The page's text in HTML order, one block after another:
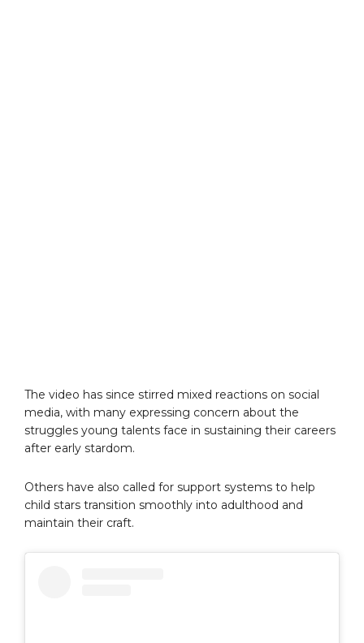
The video has since stirred mixed reactions on social
media, with many expressing concern about the
struggles young talents face in sustaining their careers
after early stardom.
Others have also called for support systems to help
child stars transition smoothly into adulthood and
maintain their craft.